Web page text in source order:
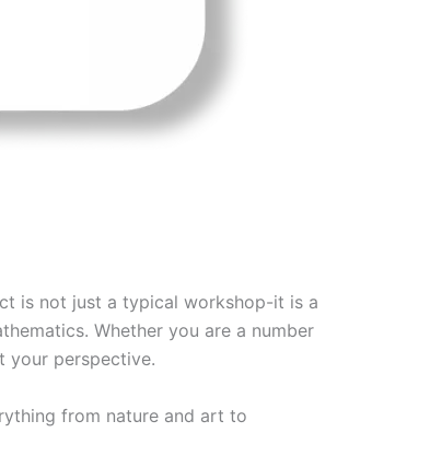
is not just a typical workshop-it is a
Whether you are a number
your perspective.
from nature and art to